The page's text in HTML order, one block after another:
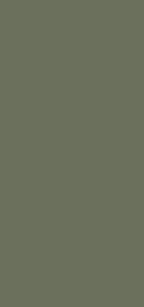
Coordinator